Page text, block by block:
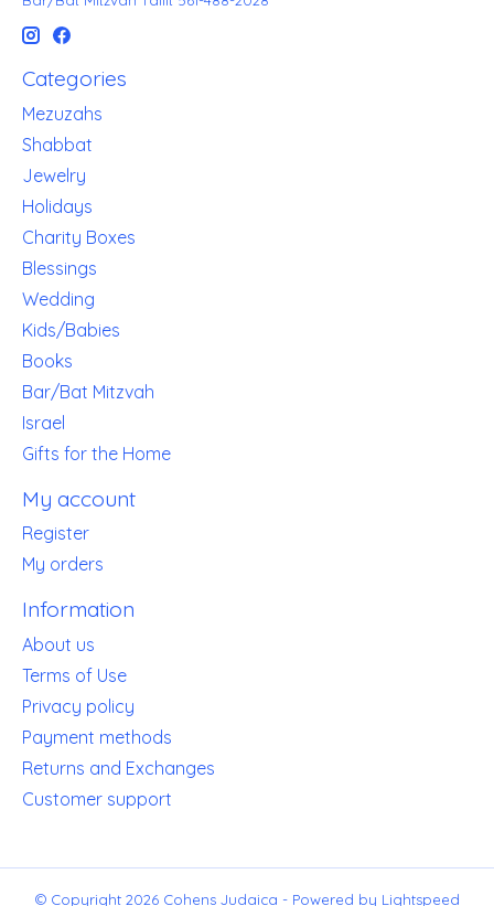
Categories
Mezuzahs
Shabbat
Jewelry
Holidays
Charity Boxes
Blessings
Wedding
Kids/Babies
Books
Bar/Bat Mitzvah
Israel
Gifts for the Home
My account
Register
My orders
Information
About us
Terms of Use
Privacy policy
Payment methods
Returns and Exchanges
Customer support
© Copyright 2026 Cohens Judaica - Powered by Lightspeed